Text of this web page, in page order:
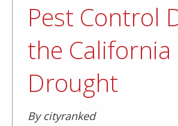
Pest Control
the California
Drought
By cityranked